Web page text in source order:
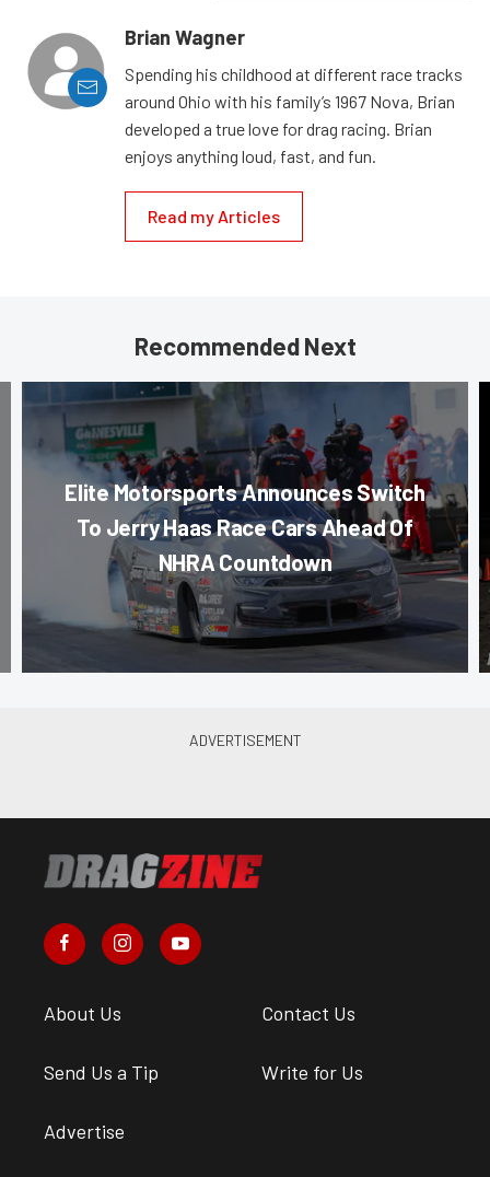
Brian Wagner
Spending his childhood at different race tracks
around Ohio with his family’s 1967 Nova, Brian
developed a true love for drag racing. Brian
enjoys anything loud, fast, and fun.
Read my Articles
Recommended Next
Elite Motorsports Announces Switch
To Jerry Haas Race Cars Ahead Of
NHRA Countdown
About Us Contact Us
Send Us a Tip Write for Us
Advertise